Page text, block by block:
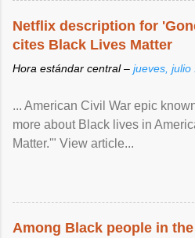
Netflix description for
cites Black Lives Matter
Hora estándar central – jueves, julio
... American Civil War epic
more about Black lives in
Matter.'" View article...
Among Black people in